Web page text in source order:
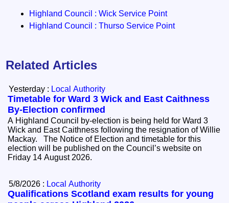
Highland Council : Wick Service Point
Highland Council : Thurso Service Point
Related Articles
Yesterday : Local Authority
Timetable for Ward 3 Wick and East Caithness
By-Election confirmed
A Highland Council by-election is being held for Ward 3
Wick and East Caithness following the resignation of Willie
Mackay. The Notice of Election and timetable for this
election will be published on the Council’s website on
Friday 14 August 2026.
5/8/2026 : Local Authority
Qualifications Scotland exam results for young